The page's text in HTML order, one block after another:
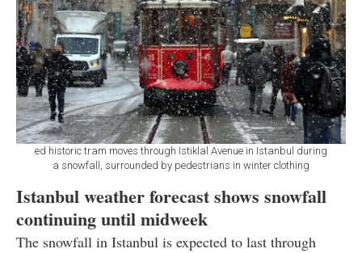
ed historic tram moves through Istiklal Avenue in Istanbul during
a snowfall, surrounded by pedestrians in winter clothing
Istanbul weather forecast shows snowfall
continuing until midweek
The snowfall in Istanbul is expected to last through